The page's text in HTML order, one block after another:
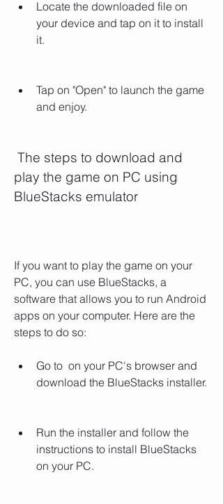
Locate the downloaded file on
your device and tap on it to install
it.
Tap on "Open" to launch the game
and enjoy.
play the game on PC using
BlueStacks emulator
If you want to play the game on your
PC, you can use BlueStacks, a
software that allows you to run Android
apps on your computer. Here are the
steps to do so:
Go to  on your PC's browser and
download the BlueStacks installer.
Run the installer and follow the
instructions to install BlueStacks
on your PC.